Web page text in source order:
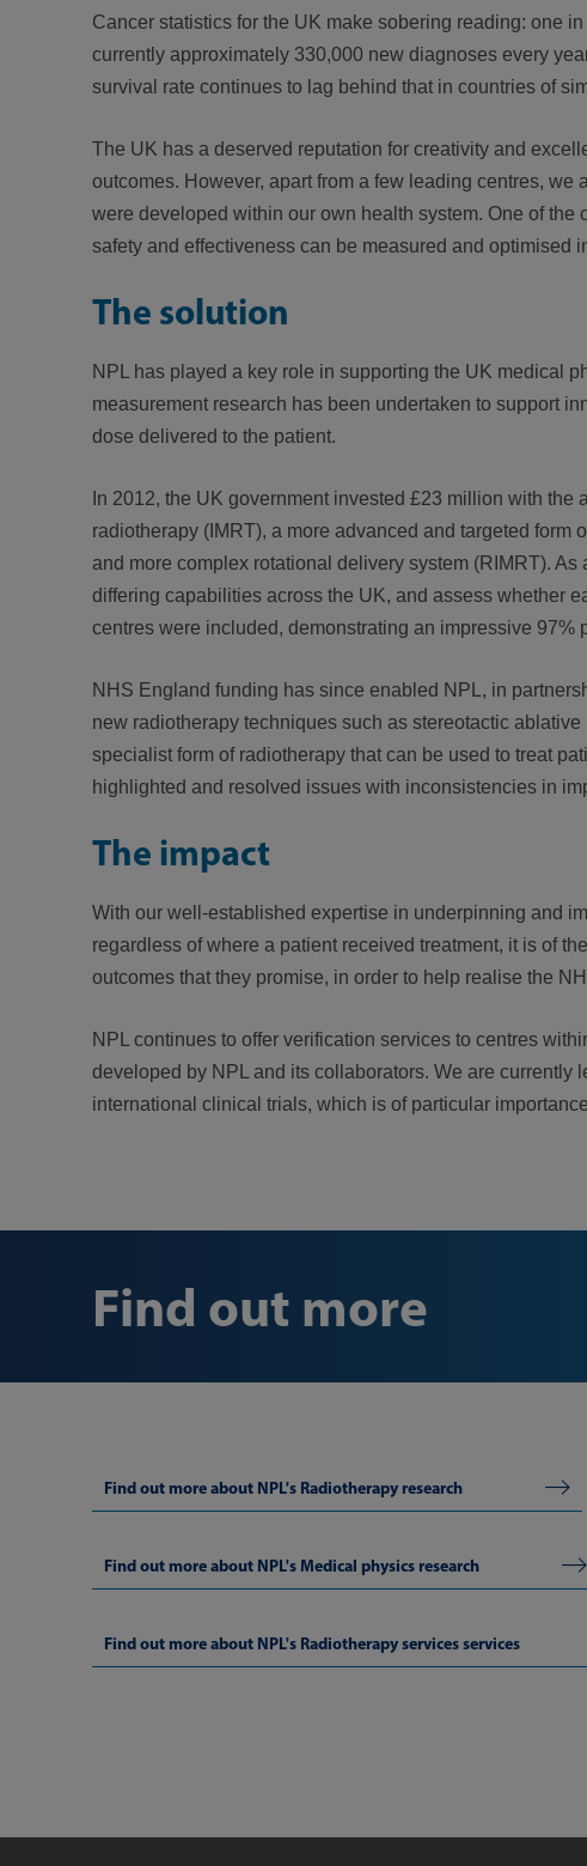
Cancer statistics for the UK make sobering reading: one
currently approximately 330,000 new diagnoses every
survival rate continues to lag behind that in countries of
The UK has a deserved reputation for creativity and
outcomes. However, apart from a few leading centres,
were developed within our own health system. One of
safety and effectiveness can be measured and optimised
The solution
NPL has played a key role in supporting the UK medical
measurement research has been undertaken to support
dose delivered to the patient.
In 2012, the UK government invested £23 million with
radiotherapy (IMRT), a more advanced and targeted form
and more complex rotational delivery system (RIMRT).
differing capabilities across the UK, and assess whether
centres were included, demonstrating an impressive
NHS England funding has since enabled NPL, in
new radiotherapy techniques such as stereotactic
specialist form of radiotherapy that can be used to treat
highlighted and resolved issues with inconsistencies in
The impact
With our well-established expertise in underpinning and
regardless of where a patient received treatment, it is of
outcomes that they promise, in order to help realise the
NPL continues to offer verification services to centres
developed by NPL and its collaborators. We are
international clinical trials, which is of particular
Find out more
Find out more about NPL's Radiotherapy research
Find out more about NPL's Medical physics research
Find out more about NPL's Radiotherapy services services